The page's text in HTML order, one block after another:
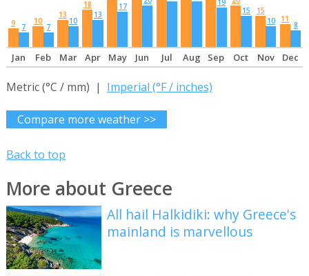
9 7
10
7
13
10
18
13
17
19
15
15
10
11
8
Jan Feb Mar Apr May Jun Jul Aug Sep Oct Nov Dec
Metric (°C / mm) | Imperial (°F / inches)
Compare more weather >>
Back to top
More about Greece
All hail Halkidiki: why Greece's
mainland is marvellous